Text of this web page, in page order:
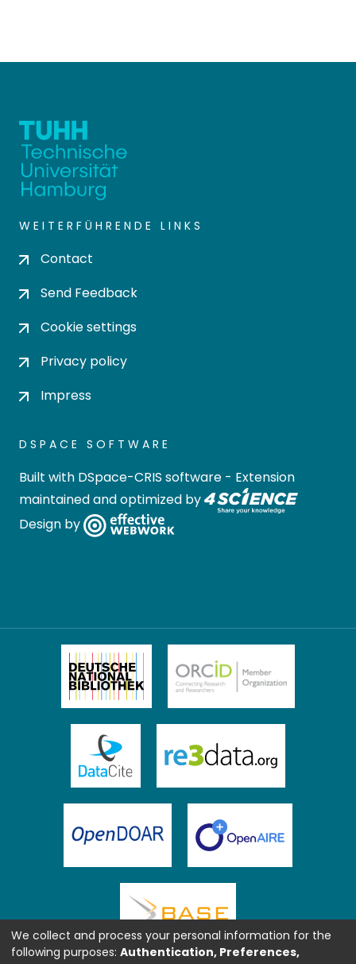
WEITERFÜHRENDE LINKS
Contact
Send Feedback
Cookie settings
Privacy policy
Impress
DSPACE SOFTWARE
Built with DSpace-CRIS software - Extension
maintained and optimized by
Design by
We collect and process your personal information for the
following purposes: Authentication, Preferences,